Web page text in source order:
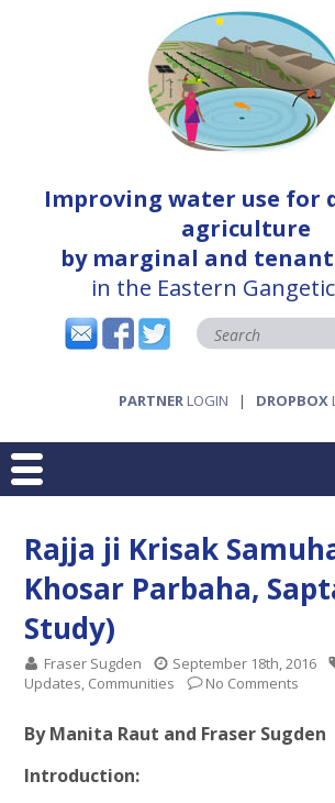
Improving water use for
agriculture
by marginal and
in the Eastern
PARTNER LOGIN | DROPBOX
Rajja ji Krisak
Khosar Parbaha,
Study)
Fraser Sugden September 18th, 2016
Updates, Communities No Comments
By Manita Raut and Fraser Sugden
Introduction: